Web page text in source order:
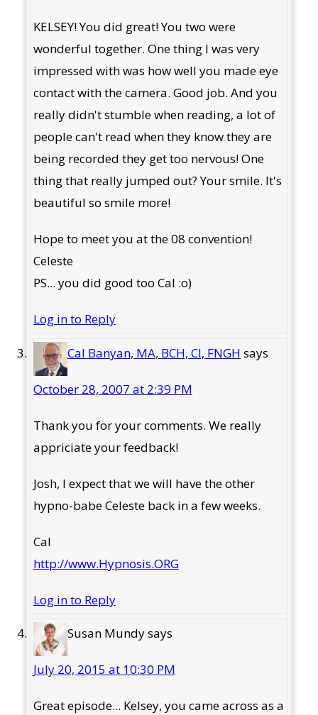
KELSEY! You did great! You two were
wonderful together. One thing I was very
impressed with was how well you made eye
contact with the camera. Good job. And you
really didn't stumble when reading, a lot of
people can't read when they know they are
being recorded they get too nervous! One
thing that really jumped out? Your smile. It's
beautiful so smile more!
Hope to meet you at the 08 convention!
Celeste
PS... you did good too Cal :o)
Log in to Reply
Cal Banyan, MA, BCH, CI, FNGH says
October 28, 2007 at 2:39 PM
Thank you for your comments. We really
appriciate your feedback!
Josh, I expect that we will have the other
hypno-babe Celeste back in a few weeks.
Cal
http://www.Hypnosis.ORG
Log in to Reply
Susan Mundysays
July 20, 2015 at 10:30 PM
Great episode... Kelsey, you came across as a